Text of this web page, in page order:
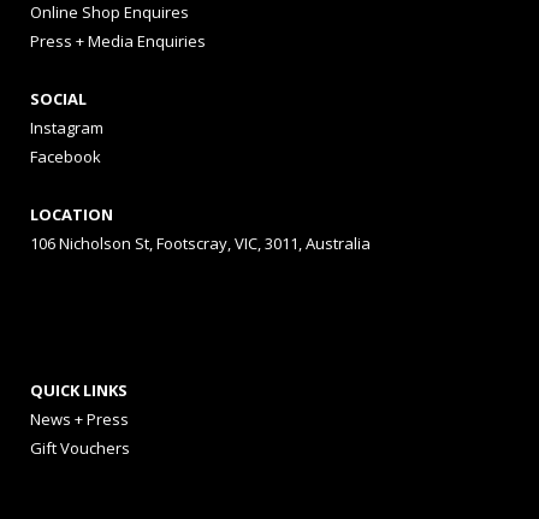
Online Shop Enquires
Press + Media Enquiries
SOCIAL
Instagram
Facebook
LOCATION
106 Nicholson St, Footscray, VIC, 3011, Australia
QUICK LINKS
News + Press
Gift Vouchers